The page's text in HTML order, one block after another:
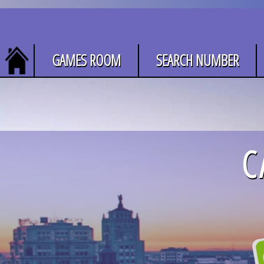
GAMES ROOM SEARCH NUMBER